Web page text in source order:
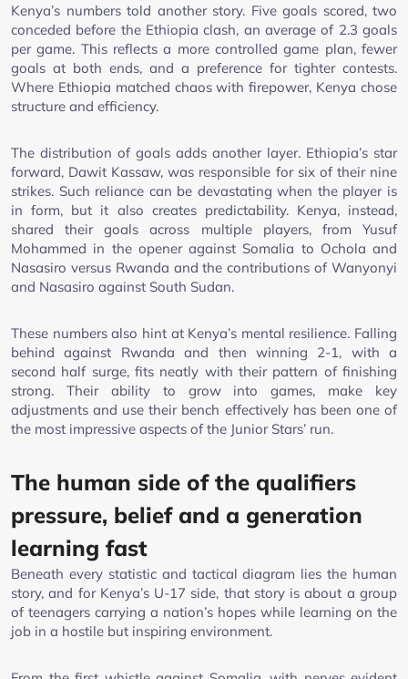
Kenya’s numbers told another story. Five goals scored, two
conceded before the Ethiopia clash, an average of 2.3 goals
per game. This reflects a more controlled game plan, fewer
goals at both ends, and a preference for tighter contests.
Where Ethiopia matched chaos with firepower, Kenya chose
structure and efficiency.
The distribution of goals adds another layer. Ethiopia’s star
forward, Dawit Kassaw, was responsible for six of their nine
strikes. Such reliance can be devastating when the player is
in form, but it also creates predictability. Kenya, instead,
shared their goals across multiple players, from Yusuf
Mohammed in the opener against Somalia to Ochola and
Nasasiro versus Rwanda and the contributions of Wanyonyi
and Nasasiro against South Sudan.
These numbers also hint at Kenya’s mental resilience. Falling
behind against Rwanda and then winning 2-1, with a
second half surge, fits neatly with their pattern of finishing
strong. Their ability to grow into games, make key
adjustments and use their bench effectively has been one of
the most impressive aspects of the Junior Stars’ run.
The human side of the qualifiers
pressure, belief and a generation
learning fast
Beneath every statistic and tactical diagram lies the human
story, and for Kenya’s U-17 side, that story is about a group
of teenagers carrying a nation’s hopes while learning on the
job in a hostile but inspiring environment.